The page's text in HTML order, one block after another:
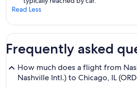
Read Less
Frequently asked
How much does a flight from
Nashville Intl.) to Chicago, IL